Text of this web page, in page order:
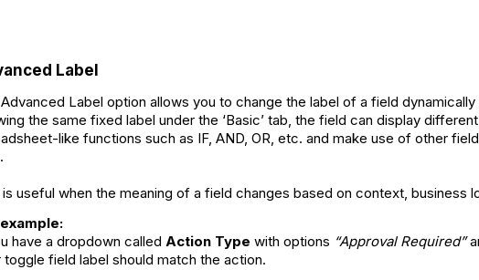
Label
Label option allows you to change the label of a field
the same fixed label under the ‘Basic’ tab, the field can display
like functions such as IF, AND, OR, etc. and make use of other
is useful when the meaning of a field changes based on context, business
have a dropdown called Action Type with options “Approval Required”
toggle field label should match the action.